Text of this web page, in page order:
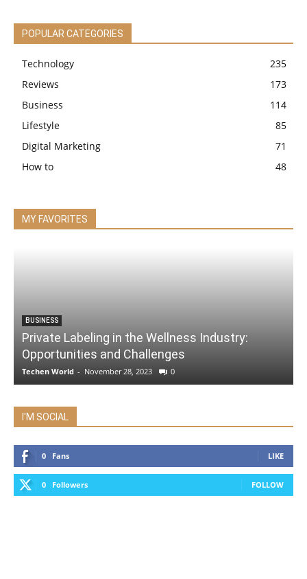
POPULAR CATEGORIES
Technology
235
Reviews
173
Business
114
Lifestyle
85
Digital Marketing
71
How to
48
MY FAVORITES
BUSINESS
Private Labeling in the Wellness Industry:
Opportunities and Challenges
Techen World - November 28, 2023 0
I'M SOCIAL
0 Fans LIKE
0 Followers FOLLOW